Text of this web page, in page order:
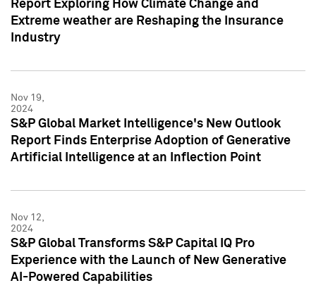
Report Exploring How Climate Change and
Extreme weather are Reshaping the Insurance
Industry
Nov 19,
2024
S&P Global Market Intelligence's New Outlook
Report Finds Enterprise Adoption of Generative
Artificial Intelligence at an Inflection Point
Nov 12,
2024
S&P Global Transforms S&P Capital IQ Pro
Experience with the Launch of New Generative
AI-Powered Capabilities